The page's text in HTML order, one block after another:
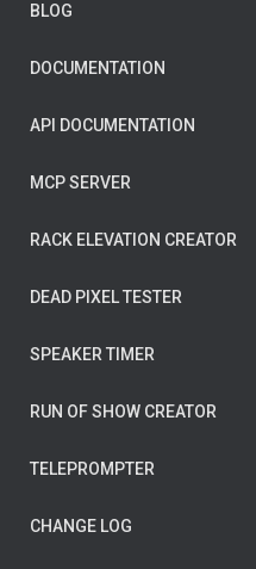
BLOG
DOCUMENTATION
API DOCUMENTATION
MCP SERVER
RACK ELEVATION CREATOR
DEAD PIXEL TESTER
SPEAKER TIMER
RUN OF SHOW CREATOR
TELEPROMPTER
CHANGE LOG